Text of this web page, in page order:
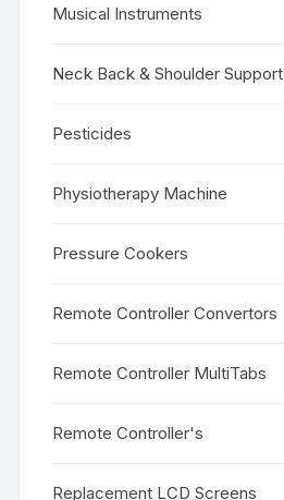
Musical Instruments
Neck Back & Shoulder Support
Pesticides
Physiotherapy Machine
Pressure Cookers
Remote Controller Convertors
Remote Controller MultiTabs
Remote Controller's
Replacement LCD Screens